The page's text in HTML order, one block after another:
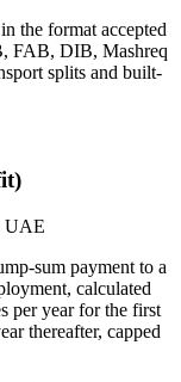
the format accepted
FAB, DIB, Mashreq
splits and built-
UAE
sum payment to a
calculated
per year for the first
thereafter, capped